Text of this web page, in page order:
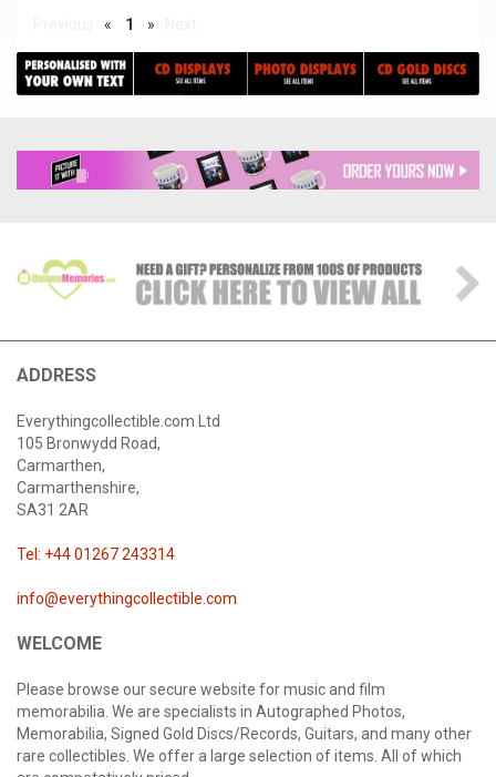
« 1 »
ADDRESS
Everythingcollectible.com Ltd
105 Bronwydd Road,
Carmarthen,
Carmarthenshire,
SA31 2AR
Tel: +44 01267 243314
info@everythingcollectible.com
WELCOME
Please browse our secure website for music and film
memorabilia. We are specialists in Autographed Photos,
Memorabilia, Signed Gold Discs/Records, Guitars, and many other
rare collectibles. We offer a large selection of items. All of which